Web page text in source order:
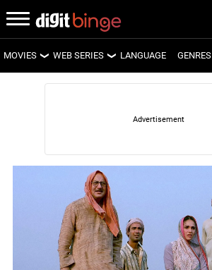
MOVIES
LATEST MOVIES
WEB SERIES
LATEST WEB SERIES
UPCOMING WEB SERIES
LANGUAGE GENRES